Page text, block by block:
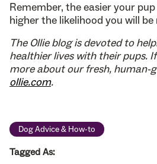
Remember, the easier your
higher the likelihood you will be
The Ollie blog is devoted to
healthier lives with their pups.
more about our fresh, human-
ollie.com.
Dog Advice & How-to
Tagged As: